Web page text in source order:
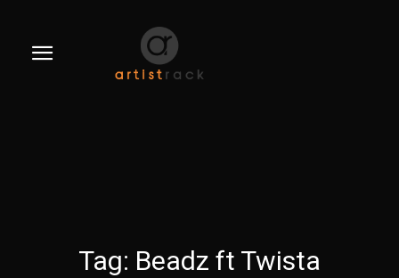
Tag: Beadz ft Twista